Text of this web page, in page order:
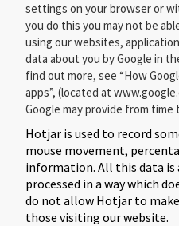
settings on your browser or
you do this you may not be
using our websites,
data about you by Google in
find out more, see “How
apps”, (located at
Google may provide from time
Hotjar is used to record
mouse movement,
information. All this data is
processed in a way which
do not allow Hotjar to
those visiting our website.